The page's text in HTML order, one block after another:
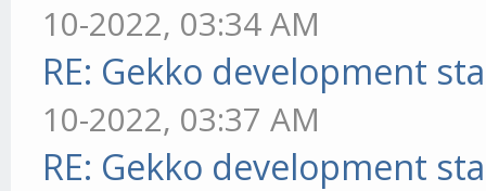
10-2022, 03:34 AM
RE: Gekko development
10-2022, 03:37 AM
RE: Gekko development